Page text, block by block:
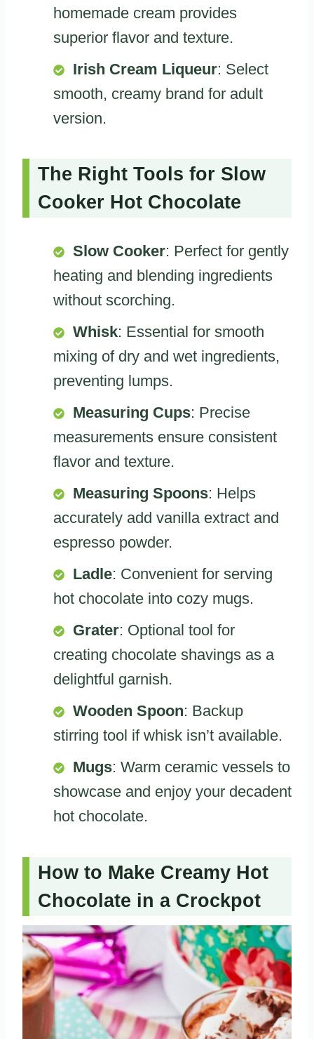
homemade cream provides
superior flavor and texture.
Irish Cream Liqueur: Select
smooth, creamy brand for adult
version.
The Right Tools for Slow
Cooker Hot Chocolate
Slow Cooker: Perfect for gently
heating and blending ingredients
without scorching.
Whisk: Essential for smooth
mixing of dry and wet ingredients,
preventing lumps.
Measuring Cups: Precise
measurements ensure consistent
flavor and texture.
Measuring Spoons: Helps
accurately add vanilla extract and
espresso powder.
Ladle: Convenient for serving
hot chocolate into cozy mugs.
Grater: Optional tool for
creating chocolate shavings as a
delightful garnish.
Wooden Spoon: Backup
stirring tool if whisk isn’t available.
Mugs: Warm ceramic vessels to
showcase and enjoy your decadent
hot chocolate.
How to Make Creamy Hot
Chocolate in a Crockpot